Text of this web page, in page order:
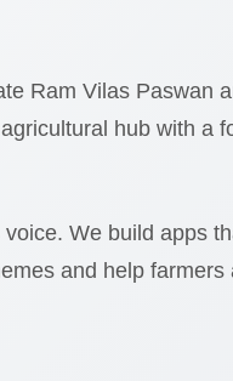
Ram Vilas Paswan
hub with a
We build apps
and help farmers